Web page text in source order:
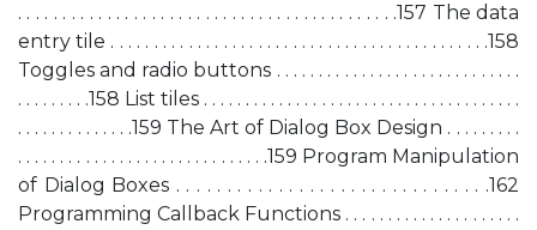
. . . . . . . . . . . . . . . . . . . . . . . . . . . . . . . . . . . . . . . . . . .157 The data
entry tile . . . . . . . . . . . . . . . . . . . . . . . . . . . . . . . . . . . . . . . . . . . .158
Toggles and radio buttons . . . . . . . . . . . . . . . . . . . . . . . . . . . . .
. . . . . . . . .158 List tiles . . . . . . . . . . . . . . . . . . . . . . . . . . . . . . . . . . . . . .
. . . . . . . . . . . . . .159 The Art of Dialog Box Design . . . . . . . . .
. . . . . . . . . . . . . . . . . . . . . . . . . . . . . .159 Program Manipulation
of Dialog Boxes . . . . . . . . . . . . . . . . . . . . . . . . . . . . . . .162
Programming Callback Functions . . . . . . . . . . . . . . . . . . . . .